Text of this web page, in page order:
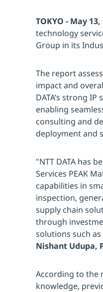
TOKYO - May 13,
technology
Group in its
The report
impact and
DATA’s strong
enabling
consulting and
deployment and
"NTT DATA has
Services PEAK
capabilities in
inspection,
supply chain
through
solutions such
Nishant Udupa,
According to the
knowledge,